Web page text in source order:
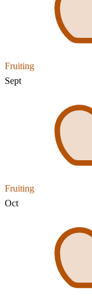
Fruiting
Sept
Fruiting
Oct